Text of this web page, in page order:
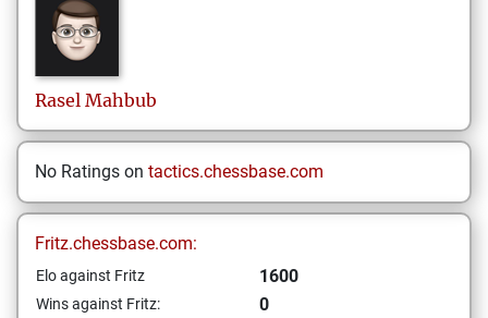
Rasel Mahbub
No Ratings on tactics.chessbase.com
Fritz.chessbase.com:
Elo against Fritz 1600
Wins against Fritz: 0